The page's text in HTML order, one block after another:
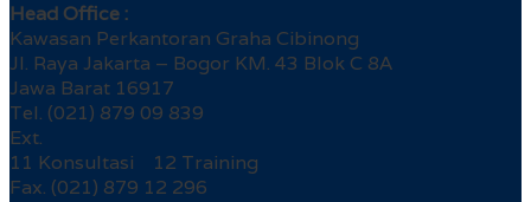
Head Office :
Kawasan Perkantoran Graha Cibinong
Jl. Raya Jakarta – Bogor KM. 43 Blok C 8A
Jawa Barat 16917
Tel. (021) 879 09 839
Ext.
11 Konsultasi 12 Training
Fax. (021) 879 12 296